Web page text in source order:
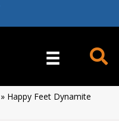
» Happy Feet Dynamite